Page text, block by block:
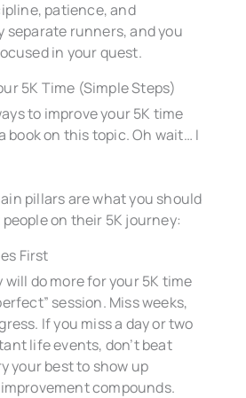
patience, and
separate runners, and you
in your quest.
5K Time (Simple Steps)
to improve your 5K time
book on this topic. Oh wait… I
pillars are what you should
on their 5K journey:
First
do more for your 5K time
session. Miss weeks,
If you miss a day or two
life events, don’t beat
your best to show up
compounds.